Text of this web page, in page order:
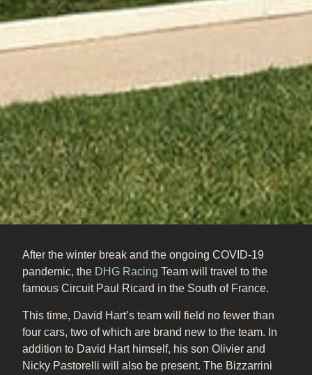
After the winter break and the ongoing COVID-19
pandemic, the DHG Racing Team will travel to the
famous Circuit Paul Ricard in the South of France.
This time, David Hart’s team will field no fewer than
four cars, two of which are brand new to the team. In
addition to David Hart himself, his son Olivier and
Nicky Pastorelli will also be present. The Bizzarrini